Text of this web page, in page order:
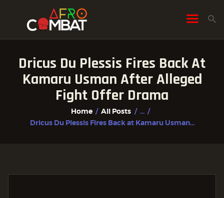
Dricus Du Plessis Fires Back At
Kamaru Usman After Alleged
Fight Offer Drama
Home All Posts
...
Dricus Du Plessis Fires Back at Kamaru Usman...
HOME
ALL POSTS
FIGHTER PROFILES